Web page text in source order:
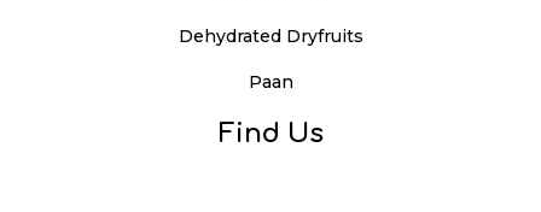
Dehydrated Dryfruits
Paan
Find Us